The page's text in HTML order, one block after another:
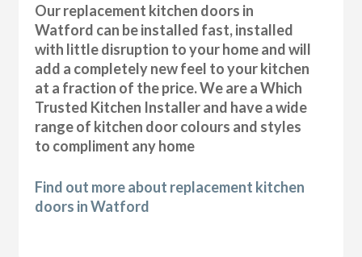
Our replacement kitchen doors in
Watford can be installed fast, installed
with little disruption to your home and will
add a completely new feel to your kitchen
at a fraction of the price. We are a Which
Trusted Kitchen Installer and have a wide
range of kitchen door colours and styles
to compliment any home
Find out more about replacement kitchen
doors in Watford